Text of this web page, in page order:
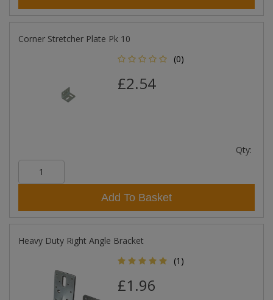
Corner Stretcher Plate Pk 10
(0)
£2.54
Qty:
Add To Basket
Heavy Duty Right Angle Bracket
(1)
£1.96